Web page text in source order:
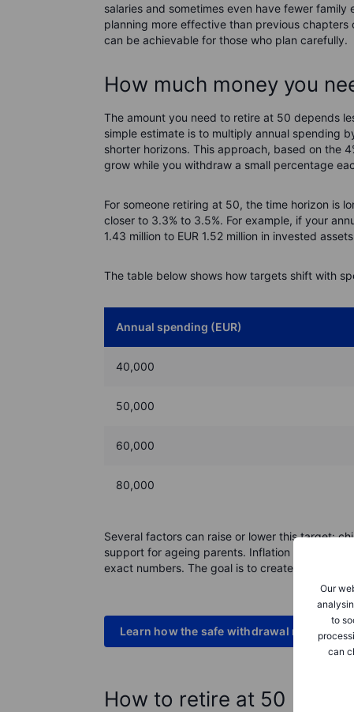
Our
to
can
salaries and sometimes even have fewer
planning more effective than previous
can be achievable for those who plan carefully.
How much money you
The amount you need to retire at 50 depends
simple estimate is to multiply annual spending
shorter horizons. This approach, based on the
grow while you withdraw a small percentage
For someone retiring at 50, the time horizon is
closer to 3.3% to 3.5%. For example, if your
1.43 million to EUR 1.52 million in invested
The table below shows how targets shift with
Annual spending (EUR)
40,000
50,000
60,000
80,000
Several factors can raise or lower this target:
support for ageing parents. Inflation can also
exact numbers. The goal is to create enough
Learn how the safe withdrawal rate works
How to retire at 50